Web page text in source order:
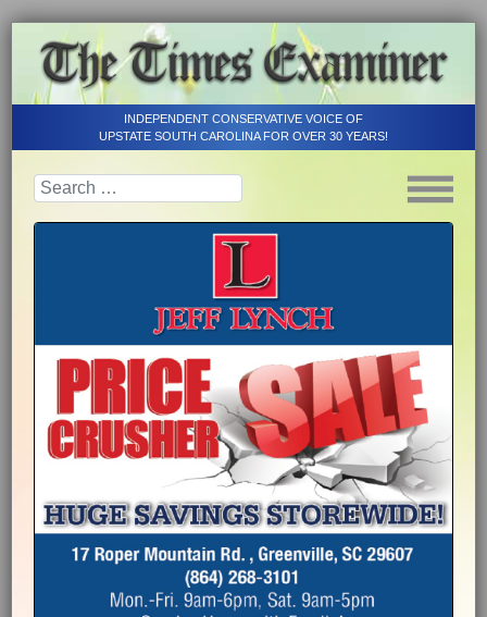
INDEPENDENT CONSERVATIVE VOICE OF
UPSTATE SOUTH CAROLINA FOR OVER 30 YEARS!